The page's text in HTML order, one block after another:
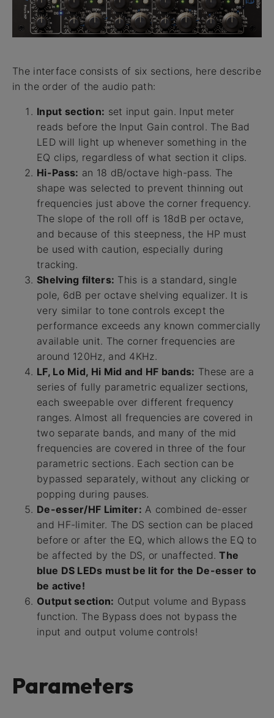
The interface consists of six sections, here describe
in the order of the audio path:
Input section: set input gain. Input meter
reads before the Input Gain control. The Bad
LED will light up whenever something in the
EQ clips, regardless of what section it clips.
Hi-Pass: an 18 dB/octave high-pass. The
shape was selected to prevent thinning out
frequencies just above the corner frequency.
The slope of the roll off is 18dB per octave,
and because of this steepness, the HP must
be used with caution, especially during
tracking.
Shelving filters: This is a standard, single
pole, 6dB per octave shelving equalizer. It is
very similar to tone controls except the
performance exceeds any known commercially
available unit. The corner frequencies are
around 120Hz, and 4KHz.
LF, Lo Mid, Hi Mid and HF bands: These are a
series of fully parametric equalizer sections,
each sweepable over different frequency
ranges. Almost all frequencies are covered in
two separate bands, and many of the mid
frequencies are covered in three of the four
parametric sections. Each section can be
bypassed separately, without any clicking or
popping during pauses.
De-esser/HF Limiter: A combined de-esser
and HF-limiter. The DS section can be placed
before or after the EQ, which allows the EQ to
be affected by the DS, or unaffected.The
blue DS LEDs must be lit for the De-esser to
be active!
Output section: Output volume and Bypass
function. The Bypass does not bypass the
input and output volume controls!
Parameters